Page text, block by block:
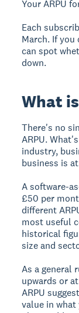
Your ARPU
Each
March. If you
can spot
down.
What
There's no
ARPU.
industry,
business is
A software-
£50 per
different
most useful
historical
size and
As a general
upwards or
ARPU
value in